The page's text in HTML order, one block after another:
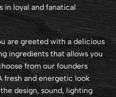
in loyal and fanatical
are greeted with a delicious
ingredients that allows you
from our founders
fresh and energetic look
design, sound, lighting